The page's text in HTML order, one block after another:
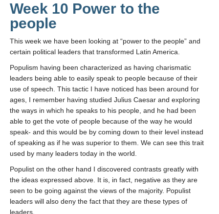
Week 10 Power to the
people
This week we have been looking at “power to the people” and
certain political leaders that transformed Latin America.
Populism having been characterized as having charismatic
leaders being able to easily speak to people because of their
use of speech. This tactic I have noticed has been around for
ages, I remember having studied Julius Caesar and exploring
the ways in which he speaks to his people, and he had been
able to get the vote of people because of the way he would
speak- and this would be by coming down to their level instead
of speaking as if he was superior to them. We can see this trait
used by many leaders today in the world.
Populist on the other hand I discovered contrasts greatly with
the ideas expressed above. It is, in fact, negative as they are
seen to be going against the views of the majority. Populist
leaders will also deny the fact that they are these types of
leaders.